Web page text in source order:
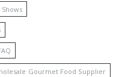
Gourmet Food Supplier